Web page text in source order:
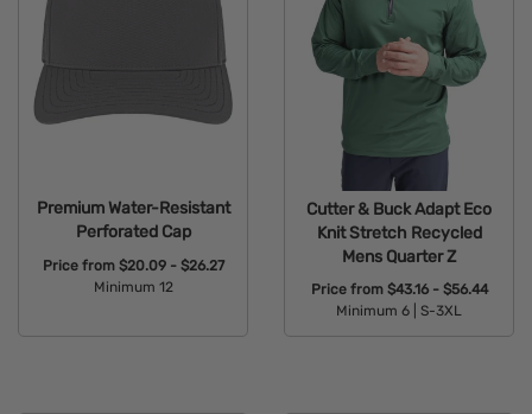
Premium Water-Resistant
Perforated Cap
Price from $20.09 - $26.27
Minimum 12
Cutter & Buck Adapt Eco
Knit Stretch Recycled
Mens Quarter Z
Price from $43.16 - $56.44
Minimum 6 |
S-3XL